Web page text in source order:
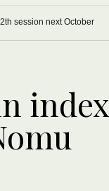
session next October
index